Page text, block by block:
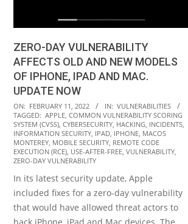
ZERO-DAY VULNERABILITY
AFFECTS OLD AND NEW MODELS
OF IPHONE, IPAD AND MAC.
UPDATE NOW
2022-
02-
11
ON: FEBRUARY 11, 2022 IN: VULNERABILITIES
TAGGED: APPLE, COMMON VULNERABILITY SCORING
SYSTEM (CVSS), CYBERSECURITY, HACKING, INCIDENTS,
INFORMATION SECURITY, IPAD, IPHONE, MACOS
MONTEREY, MOBILE SECURITY, REMOTE CODE
EXECUTION (RCE), USE-AFTER-FREE, VULNERABILITY,
ZERO-DAY VULNERABILITY
In its latest security update, Apple
included fixes for a zero-day vulnerability
that would have allowed threat actors to